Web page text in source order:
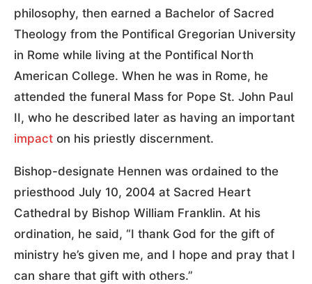
philosophy, then earned a Bachelor of Sacred
Theology from the Pontifical Gregorian University
in Rome while living at the Pontifical North
American College. When he was in Rome, he
attended the funeral Mass for Pope St. John Paul
II, who he described later as having an important
impact on his priestly discernment.
Bishop-designate Hennen was ordained to the
priesthood July 10, 2004 at Sacred Heart
Cathedral by Bishop William Franklin. At his
ordination, he said, “I thank God for the gift of
ministry he’s given me, and I hope and pray that I
can share that gift with others.”